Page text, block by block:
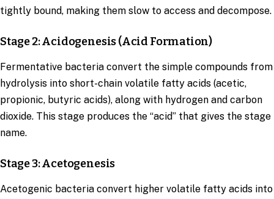
tightly bound, making them slow to access and decompose.
Stage 2: Acidogenesis (Acid Formation)
Fermentative bacteria convert the simple compounds from
hydrolysis into short-chain volatile fatty acids (acetic,
propionic, butyric acids), along with hydrogen and carbon
dioxide. This stage produces the “acid” that gives the stage
name.
Stage 3: Acetogenesis
Acetogenic bacteria convert higher volatile fatty acids into